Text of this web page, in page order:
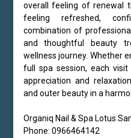
overall feeling of renewal
feeling refreshed,
combination of
and thoughtful beauty
wellness journey. Whether
full spa session, each
appreciation and
and outer beauty in a
Organiq Nail & Spa Lotus
Phone: 0966464142